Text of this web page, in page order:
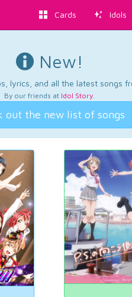
Cards Idols
New!
lyrics, and all the latest songs
By our friends at Idol Story.
out the new list of songs